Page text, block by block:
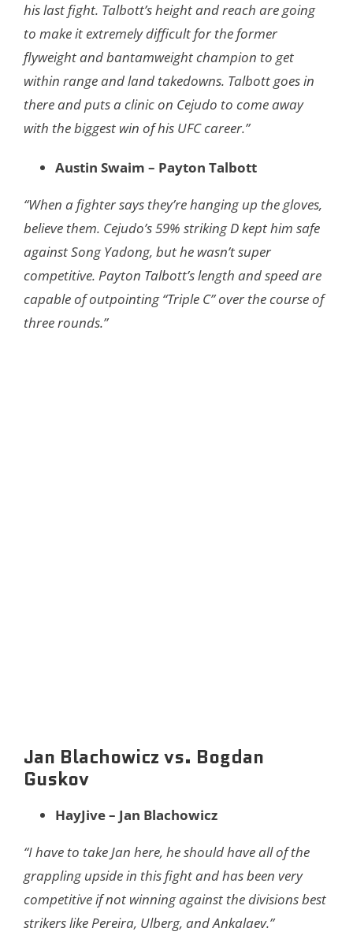
his last fight. Talbott’s height and reach are going
to make it extremely difficult for the former
flyweight and bantamweight champion to get
within range and land takedowns. Talbott goes in
there and puts a clinic on Cejudo to come away
with the biggest win of his UFC career.”
Austin Swaim – Payton Talbott
“When a fighter says they’re hanging up the gloves,
believe them. Cejudo’s 59% striking D kept him safe
against Song Yadong, but he wasn’t super
competitive. Payton Talbott’s length and speed are
capable of outpointing “Triple C” over the course of
three rounds.”
Jan Blachowicz vs. Bogdan
Guskov
HayJive – Jan Blachowicz
“I have to take Jan here, he should have all of the
grappling upside in this fight and has been very
competitive if not winning against the divisions best
strikers like Pereira, Ulberg, and Ankalaev.”